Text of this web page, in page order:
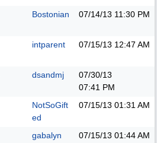
Bostonian 07/14/13 11:30 PM
intparent 07/15/13 12:47 AM
dsandmj
07/30/13
07:41 PM
NotSoGift
ed
07/15/13 01:31 AM
gabalyn 07/15/13 01:44 AM